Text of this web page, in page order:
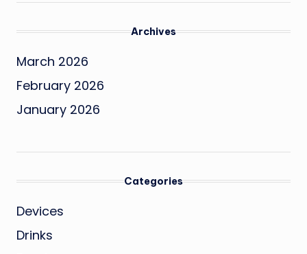
Archives
March 2026
February 2026
January 2026
Categories
Devices
Drinks